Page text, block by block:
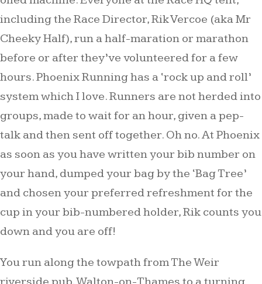
including the Race Director, Rik Vercoe (aka Mr
Cheeky Half), run a half-maration or marathon
before or after they’ve volunteered for a few
hours. Phoenix Running has a ‘rock up and roll’
system which I love. Runners are not herded into
groups, made to wait for an hour, given a pep-
talk and then sent off together. Oh no. At Phoenix
as soon as you have written your bib number on
your hand, dumped your bag by the ‘Bag Tree’
and chosen your preferred refreshment for the
cup in your bib-numbered holder, Rik counts you
down and you are off!
You run along the towpath from The Weir